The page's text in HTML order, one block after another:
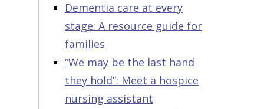
Dementia care at every
stage: A resource guide for
families
“We may be the last hand
they hold”: Meet a hospice
nursing assistant